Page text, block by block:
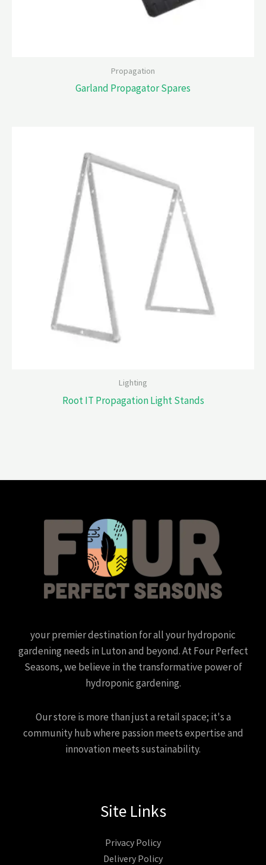
Propagation
Garland Propagator Spares
Lighting
Root IT Propagation Light Stands
your premier destination for all your hydroponic
gardening needs in Luton and beyond. At Four Perfect
Seasons, we believe in the transformative power of
hydroponic gardening.
Our store is more than just a retail space; it's a
community hub where passion meets expertise and
innovation meets sustainability.
Site Links
Privacy Policy
Delivery Policy